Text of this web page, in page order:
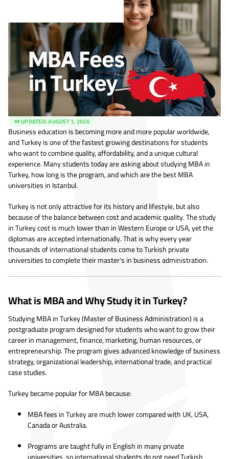
✏️ UPDATED:AUGUST 1, 2026
Business education is becoming more and more popular worldwide,
and Turkey is one of the fastest growing destinations for students
who want to combine quality, affordability, and a unique cultural
experience. Many students today are asking about studying MBA in
Turkey, how long is the program, and which are the best MBA
universities in Istanbul.
Turkey is not only attractive for its history and lifestyle, but also
because of the balance between cost and academic quality. The study
in Turkey cost is much lower than in Western Europe or USA, yet the
diplomas are accepted internationally. That is why every year
thousands of international students come to Turkish private
universities to complete their master’s in business administration.
What is MBA and Why Study it in Turkey?
Studying MBA in Turkey (Master of Business Administration) is a
postgraduate program designed for students who want to grow their
career in management, finance, marketing, human resources, or
entrepreneurship. The program gives advanced knowledge of business
strategy, organizational leadership, international trade, and practical
case studies.
Turkey became popular for MBA because:
MBA fees in Turkey are much lower compared with UK, USA,
Canada or Australia.
Programs are taught fully in English in many private